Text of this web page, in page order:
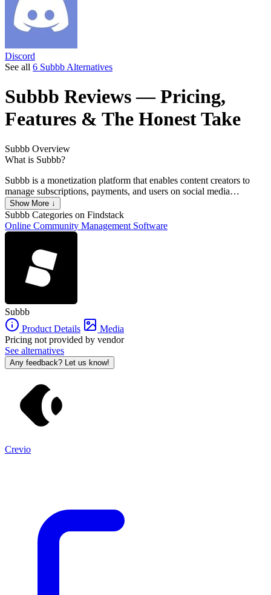
Discord
See all 6 Subbb Alternatives
Subbb Reviews— Pricing,
Features & The Honest Take
Subbb Overview
What is Subbb?
Subbb is a monetization platform that enables content creators to
manage subscriptions, payments, and users on social media
platforms.
Show More ↓
Subbb Categories on Findstack
Online Community Management Software
Subbb
Product Details
Media
Pricing not provided by vendor
See alternatives
Any feedback? Let us know!
Crevio